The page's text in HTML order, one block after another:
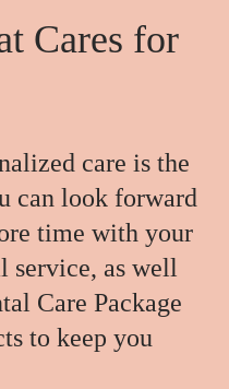
Cares for
care is the
can look forward
time with your
service, as well
Care Package
to keep you